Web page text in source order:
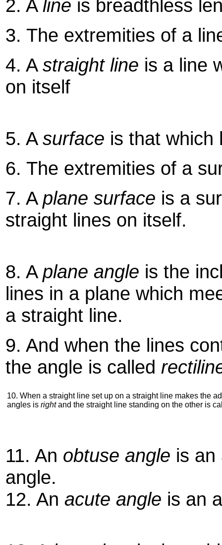
2. A line is breadthless
3. The extremities of a
4. A straight line is a line
on itself
5. A surface is that which
6. The extremities of a
7. A plane surface is a
straight lines on itself.
8. A plane angle is the
lines in a plane which
a straight line.
9. And when the lines
the angle is called
10. When a straight line set up on a straight line makes the
angles is rightand the straight line standing on the other is
11. An obtuse angle is an
angle.
12. An acute angle is an